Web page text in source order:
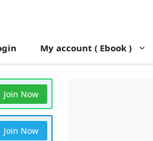
My account ( Ebook )
Join Now
Join Now